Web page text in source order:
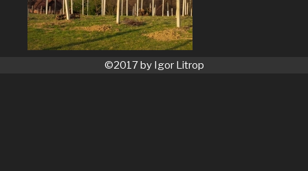
©2017 by Igor Litrop